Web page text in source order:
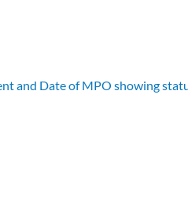
and Date of MPO showing